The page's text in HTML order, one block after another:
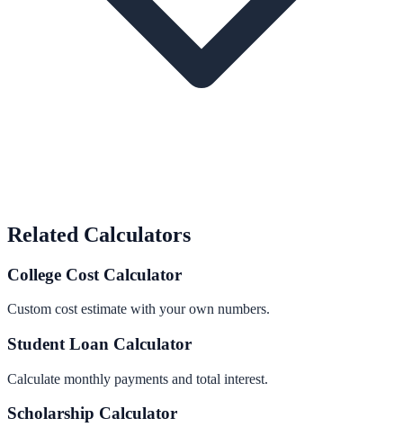
Related Calculators
College Cost Calculator
Custom cost estimate with your own numbers.
Student Loan Calculator
Calculate monthly payments and total interest.
Scholarship Calculator